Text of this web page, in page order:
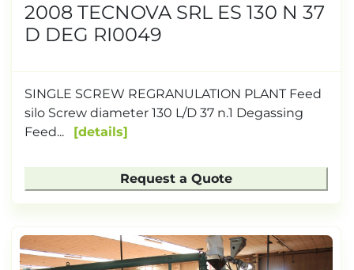
2008 TECNOVA SRL ES 130 N 37
D DEG RI0049
SINGLE SCREW REGRANULATION PLANT Feed
silo Screw diameter 130 L/D 37 n.1 Degassing
Feed...
details
Request a Quote